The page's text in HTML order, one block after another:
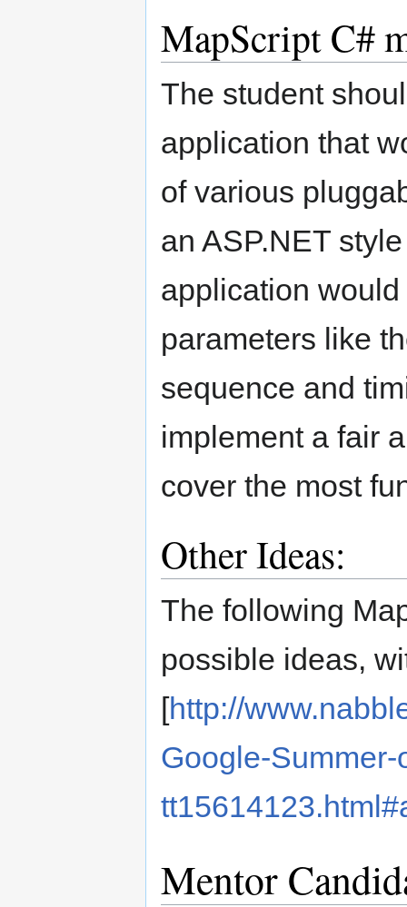
MapScript C#
The student
application that
of various
an ASP.NET
application
parameters like
sequence and
implement a fair
cover the most
Other Ideas:
The following
possible ideas,
[http://
Google-
Mentor